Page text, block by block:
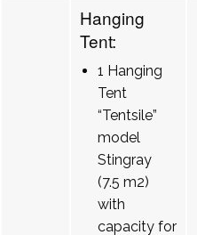
Hanging
Tent:
1 Hanging
Tent
“Tentsile”
model
Stingray
(7.5 m2)
with
capacity for